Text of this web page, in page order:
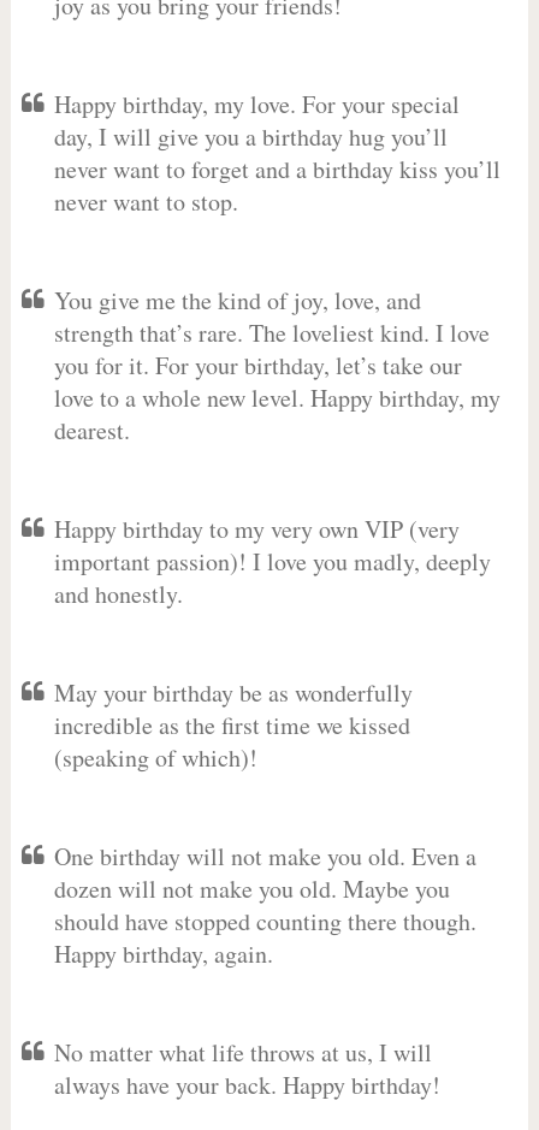
Happy birthday, my love. For your special
day, I will give you a birthday hug you’ll
never want to forget and a birthday kiss you’ll
never want to stop.
You give me the kind of joy, love, and
strength that’s rare. The loveliest kind. I love
you for it. For your birthday, let’s take our
love to a whole new level. Happy birthday, my
dearest.
Happy birthday to my very own VIP (very
important passion)! I love you madly, deeply
and honestly.
May your birthday be as wonderfully
incredible as the first time we kissed
(speaking of which)!
One birthday will not make you old. Even a
dozen will not make you old. Maybe you
should have stopped counting there though.
Happy birthday, again.
No matter what life throws at us, I will
always have your back. Happy birthday!